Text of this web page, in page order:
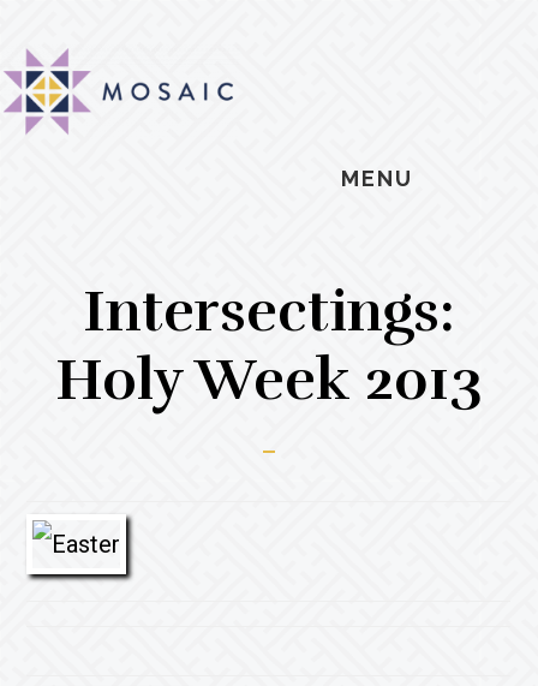
main
content
primary
sidebar
footer
MENU
Intersectings:
Holy Week 2013